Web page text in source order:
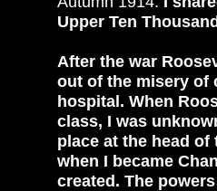
Upper Ten
After the war
out of the misery of
hospital. When
class, I was
place at the head
when I became
created. The